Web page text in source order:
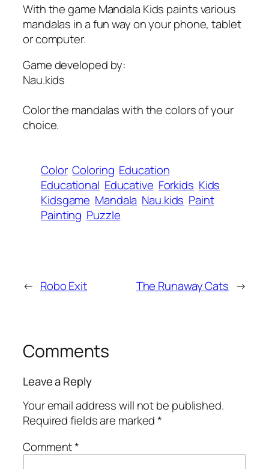
With the game Mandala Kids paints various
mandalas in a fun way on your phone, tablet
or computer.
Game developed by:
Nau.kids
Color the mandalas with the colors of your
choice.
Color Coloring Education
Educational Educative Forkids Kids
Kidsgame Mandala Nau.kids Paint
Painting Puzzle
← Robo Exit The Runaway Cats →
Comments
Leave a Reply
Your email address will not be published.
Required fields are marked*
Comment*